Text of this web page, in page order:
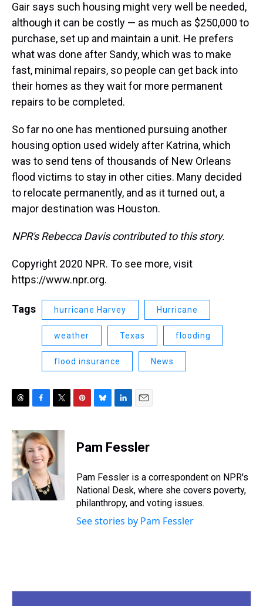
Gair says such housing might very well be needed,
although it can be costly — as much as $250,000 to
purchase, set up and maintain a unit. He prefers
what was done after Sandy, which was to make
fast, minimal repairs, so people can get back into
their homes as they wait for more permanent
repairs to be completed.
So far no one has mentioned pursuing another
housing option used widely after Katrina, which
was to send tens of thousands of New Orleans
flood victims to stay in other cities. Many decided
to relocate permanently, and as it turned out, a
major destination was Houston.
NPR's Rebecca Davis contributed to this story.
Copyright 2020 NPR. To see more, visit
https://www.npr.org.
Tags hurricane Harvey Hurricane
weather Texas flooding
flood insurance News
r
e
a
d
s
c
e
b
o
o
k
i
t
e
r
e
e
s
e
s
y
k
e
I
n
i
l
Pam Fessler
Pam Fessler is a correspondent on NPR's
National Desk, where she covers poverty,
philanthropy, and voting issues.
See stories by Pam Fessler